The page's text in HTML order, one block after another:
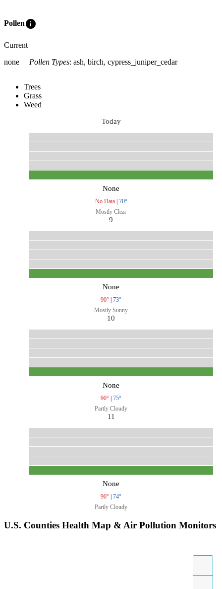
Polleninfo
Current
none
Pollen Types: ash, birch, cypress_juniper_cedar
Trees
Grass
Weed
Today
None
No Data| 70°
Mostly Clear
9
None
90° | 73°
Mostly Sunny
10
None
90° | 75°
Partly Cloudy
11
None
90° | 74°
Partly Cloudy
U.S. Counties Health Map & Air Pollution Monitors